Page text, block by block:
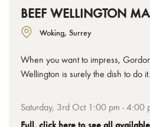
BEEF WELLINGTON
Woking, Surrey
When you want to impress,
Wellington is surely the dish to do
the tenderest chateaubriand to the
you’ll leave with your uncooked
Saturday, 3rd Oct 1:00 pm - 4:00
Full, click here to see all